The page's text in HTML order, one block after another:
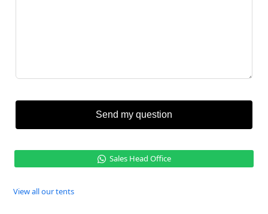
Send my question
Sales Head Office
View all our tents